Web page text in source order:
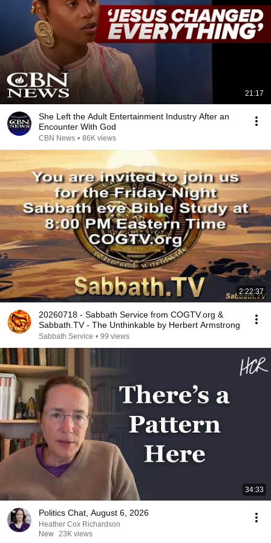
21:17
She Left the Adult Entertainment Industry After an
Encounter With God
CBN News • 86K views
2:22:37
20260718 - Sabbath Service from COGTV.org &
Sabbath.TV - The Unthinkable by Herbert Armstrong
Sabbath Service • 99 views
34:33
Politics Chat, August 6, 2026
Heather Cox Richardson
New 23K views